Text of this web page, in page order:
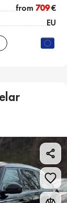
from 709€
EU